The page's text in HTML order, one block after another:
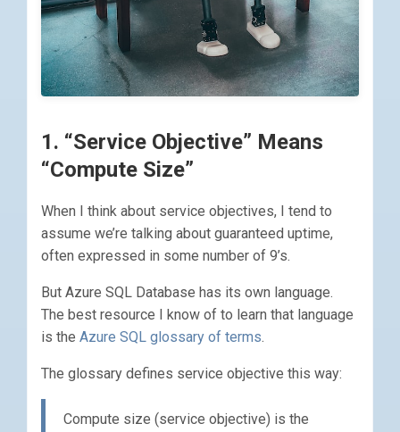
1. “Service Objective” Means
“Compute Size”
When I think about service objectives, I tend to
assume we’re talking about guaranteed uptime,
often expressed in some number of 9’s.
But Azure SQL Database has its own language.
The best resource I know of to learn that language
is the Azure SQL glossary of terms.
The glossary defines service objective this way:
Compute size (service objective) is the